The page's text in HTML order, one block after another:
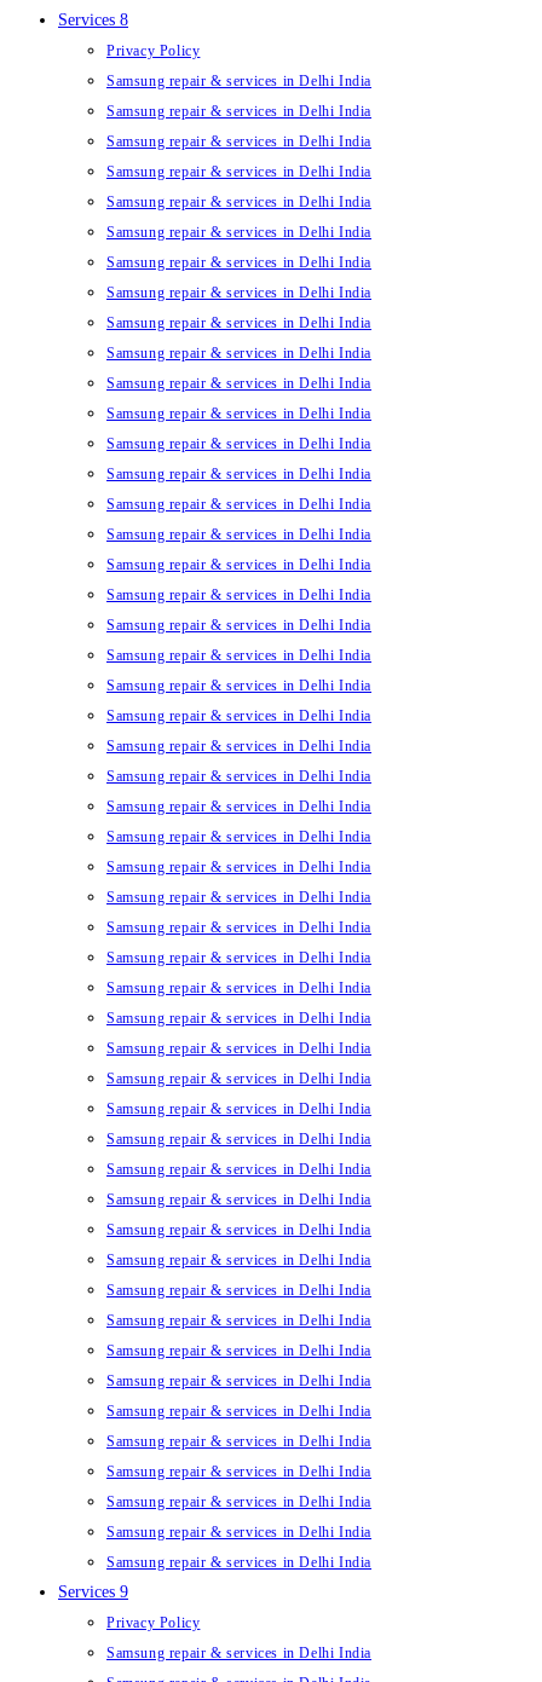
Services 8
Privacy Policy
Samsung repair & services in Delhi India
Samsung repair & services in Delhi India
Samsung repair & services in Delhi India
Samsung repair & services in Delhi India
Samsung repair & services in Delhi India
Samsung repair & services in Delhi India
Samsung repair & services in Delhi India
Samsung repair & services in Delhi India
Samsung repair & services in Delhi India
Samsung repair & services in Delhi India
Samsung repair & services in Delhi India
Samsung repair & services in Delhi India
Samsung repair & services in Delhi India
Samsung repair & services in Delhi India
Samsung repair & services in Delhi India
Samsung repair & services in Delhi India
Samsung repair & services in Delhi India
Samsung repair & services in Delhi India
Samsung repair & services in Delhi India
Samsung repair & services in Delhi India
Samsung repair & services in Delhi India
Samsung repair & services in Delhi India
Samsung repair & services in Delhi India
Samsung repair & services in Delhi India
Samsung repair & services in Delhi India
Samsung repair & services in Delhi India
Samsung repair & services in Delhi India
Samsung repair & services in Delhi India
Samsung repair & services in Delhi India
Samsung repair & services in Delhi India
Samsung repair & services in Delhi India
Samsung repair & services in Delhi India
Samsung repair & services in Delhi India
Samsung repair & services in Delhi India
Samsung repair & services in Delhi India
Samsung repair & services in Delhi India
Samsung repair & services in Delhi India
Samsung repair & services in Delhi India
Samsung repair & services in Delhi India
Samsung repair & services in Delhi India
Samsung repair & services in Delhi India
Samsung repair & services in Delhi India
Samsung repair & services in Delhi India
Samsung repair & services in Delhi India
Samsung repair & services in Delhi India
Samsung repair & services in Delhi India
Samsung repair & services in Delhi India
Samsung repair & services in Delhi India
Samsung repair & services in Delhi India
Samsung repair & services in Delhi India
Services 9
Privacy Policy
Samsung repair & services in Delhi India